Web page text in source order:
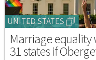
UNITED STATES
Marriage equality
31 states if